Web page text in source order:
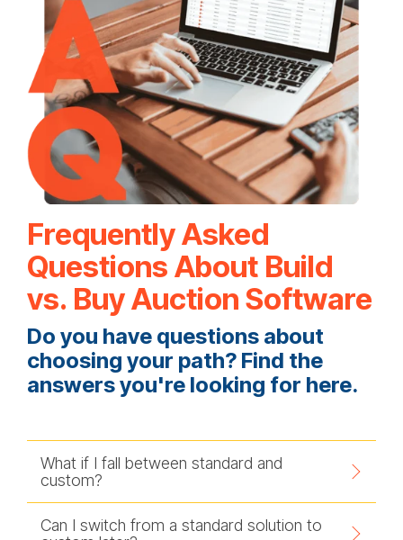
Frequently Asked
Questions About Build
vs. Buy Auction Software
Do you have questions about
choosing your path? Find the
answers you're looking for here.
What if I fall between standard and
custom?
Can I switch from a standard solution to